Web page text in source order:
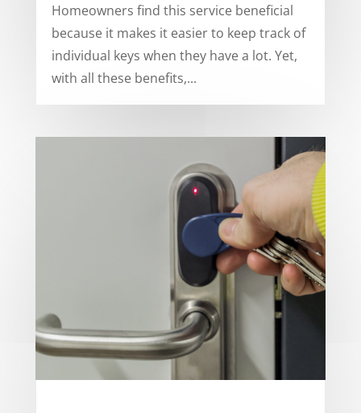
Homeowners find this service beneficial
because it makes it easier to keep track of
individual keys when they have a lot. Yet,
with all these benefits,...